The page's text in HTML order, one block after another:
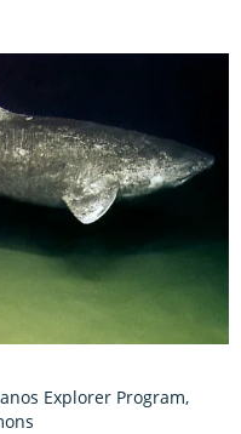
Explorer Program,